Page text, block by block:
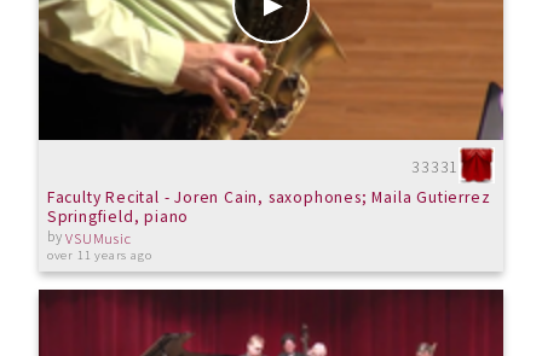
33331
Faculty Recital - Joren Cain, saxophones; Maila Gutierrez
Springfield, piano
byVSUMusic
over 11 years ago